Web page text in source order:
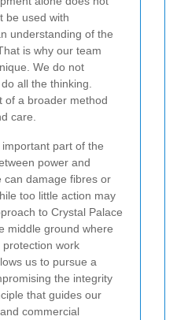
be used with
understanding of the
is why our team
We do not
all the thinking.
of a broader method
care.
part of the
power and
can damage fibres or
too little action may
to Crystal Palace
middle ground where
work
us to pursue a
the integrity
that guides our
commercial